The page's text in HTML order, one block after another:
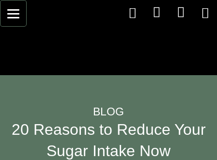
BLOG
20 Reasons to Reduce Your
Sugar Intake Now